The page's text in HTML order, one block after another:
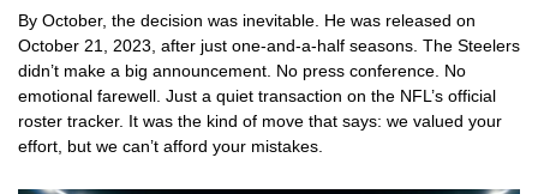
By October, the decision was inevitable. He was released on
October 21, 2023, after just one-and-a-half seasons. The Steelers
didn’t make a big announcement. No press conference. No
emotional farewell. Just a quiet transaction on the NFL’s official
roster tracker. It was the kind of move that says: we valued your
effort, but we can’t afford your mistakes.